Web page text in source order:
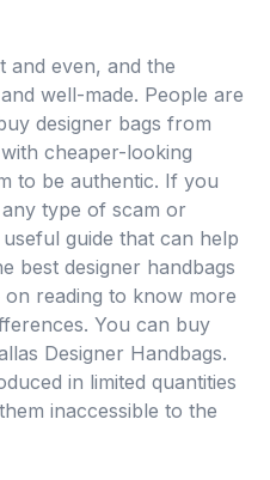
and even, and the
well-made. People are
designer bags from
cheaper-looking
to be authentic. If you
type of scam or
guide that can help
best designer handbags
on reading to know more
You can buy
Designer Handbags.
in limited quantities
inaccessible to the